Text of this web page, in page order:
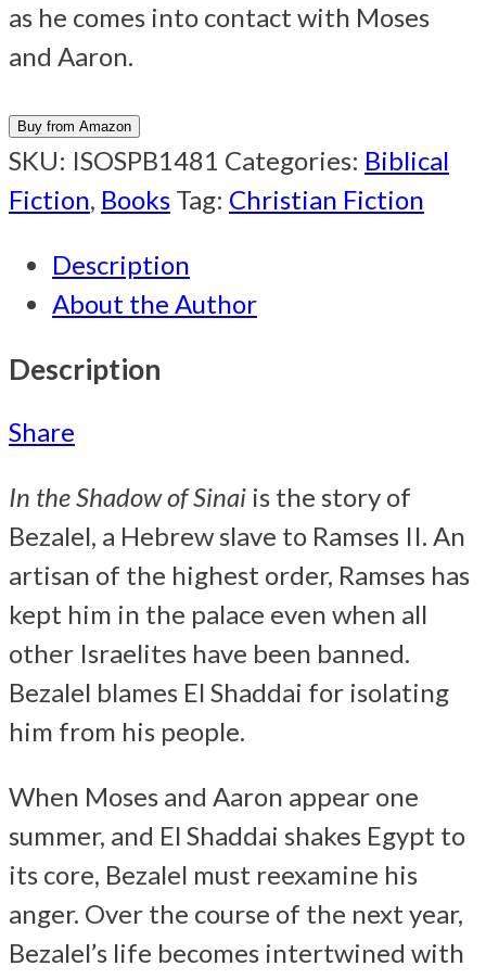
as he comes into contact with Moses
and Aaron.
Buy from Amazon
SKU: ISOSPB1481 Categories: Biblical
Fiction, Books Tag: Christian Fiction
Description
About the Author
Description
Share
In the Shadow of Sinai is the story of
Bezalel, a Hebrew slave to Ramses II. An
artisan of the highest order, Ramses has
kept him in the palace even when all
other Israelites have been banned.
Bezalel blames El Shaddai for isolating
him from his people.
When Moses and Aaron appear one
summer, and El Shaddai shakes Egypt to
its core, Bezalel must reexamine his
anger. Over the course of the next year,
Bezalel’s life becomes intertwined with